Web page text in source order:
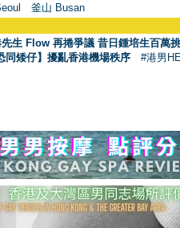
l 釜山 Busan
生 Flow 再捲爭議 昔日鍾培生百萬
同矮仔】擾亂香港機場秩序 #港男